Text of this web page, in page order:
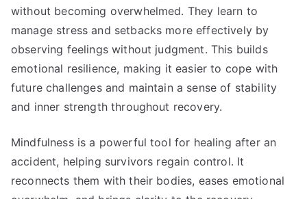
without becoming overwhelmed. They learn to
manage stress and setbacks more effectively by
observing feelings without judgment. This builds
emotional resilience, making it easier to cope with
future challenges and maintain a sense of stability
and inner strength throughout recovery.
Mindfulness is a powerful tool for healing after an
accident, helping survivors regain control. It
reconnects them with their bodies, eases emotional